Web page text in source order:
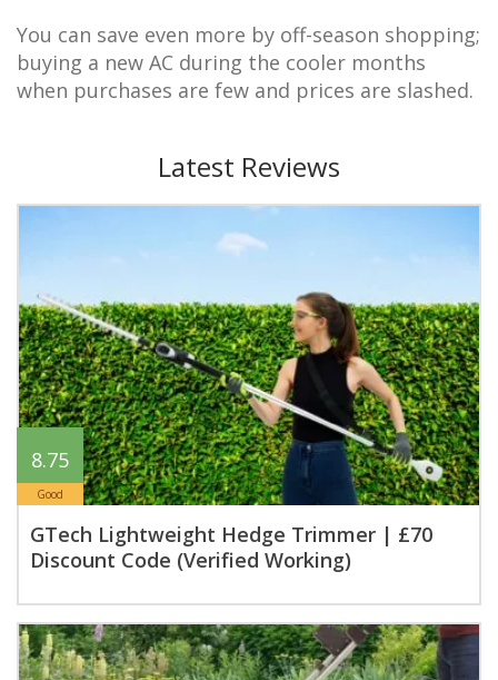
You can save even more by off-season shopping;
buying a new AC during the cooler months
when purchases are few and prices are slashed.
Latest Reviews
8.75
Good
GTech Lightweight Hedge Trimmer | £70
Discount Code (Verified Working)